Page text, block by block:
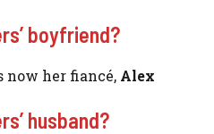
boyfriend?
now her fiancé, Alex
husband?